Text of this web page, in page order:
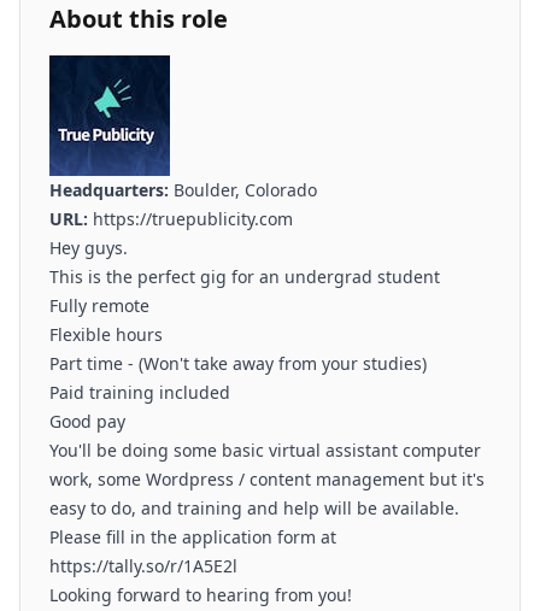
About this role
Headquarters: Boulder, Colorado
URL: https://truepublicity.com
Hey guys.
This is the perfect gig for an undergrad student
Fully remote
Flexible hours
Part time - (Won't take away from your studies)
Paid training included
Good pay
You'll be doing some basic virtual assistant computer
work, some Wordpress / content management but it's
easy to do, and training and help will be available.
Please fill in the application form at
https://tally.so/r/1A5E2l
Looking forward to hearing from you!